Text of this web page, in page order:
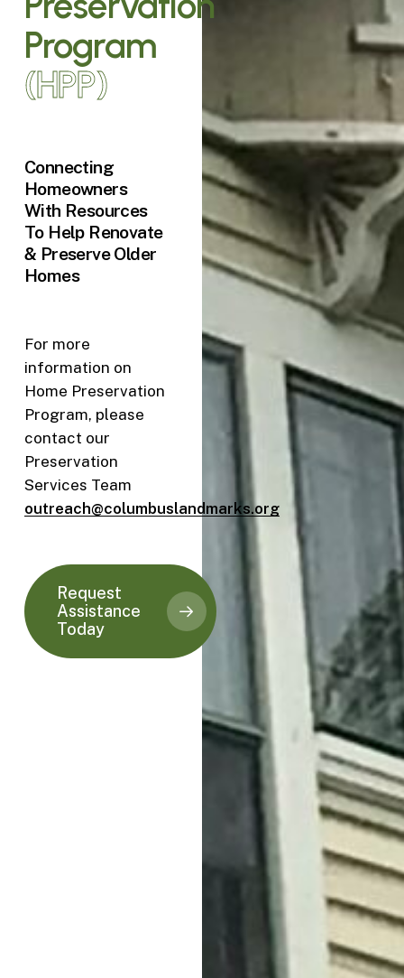
Program
(HPP)
Connecting
Homeowners
With Resources
To Help Renovate
& Preserve Older
Homes
For more
information on
Home Preservation
Program, please
contact our
Preservation
Services Team
outreach@columbuslandmarks.org
Request
Assistance
Today